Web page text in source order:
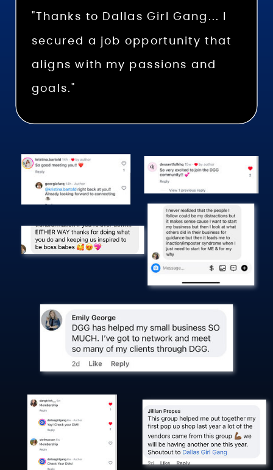
"Thanks to Dallas Girl Gang... I
secured a job opportunity that
aligns with my passions and
goals."